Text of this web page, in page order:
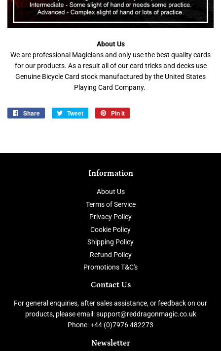
About Us
We are professional Magicians and only use the best quality cards
for our products. As a result all of our card tricks and decks use
Genuine Bicycle Card stock manufactured by the United States
Playing Card Company.
Share
Share
Tweet
Tweet
Pin it
Information
About Us
Terms of Service
Privacy Policy
Cookie Policy
Shipping Policy
Refund Policy
Promotions T&C's
Contact Us
For general enquiries, after sales assistance, or feedback on our
products, please email: support@reddragonmagic.co.uk
Phone: +44 (0)7976 482273
Newsletter